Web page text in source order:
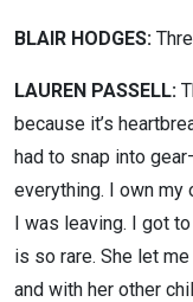
BLAIR HODGES:
LAUREN PASSELL:
because it’s
had to snap into
everything. I own
I was leaving. I got
is so rare. She let
and with her other